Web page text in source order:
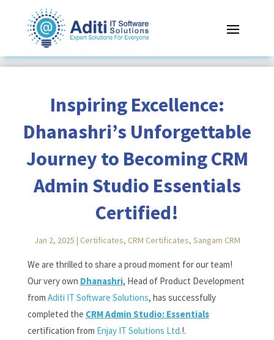
Inspiring Excellence:
Dhanashri’s Unforgettable
Journey to Becoming CRM
Admin Studio Essentials
Certified!
Jan 2, 2025 | Certificates, CRM Certificates, Sangam CRM
Reading Time:< 1 minute
We are thrilled to share a proud moment for our team!
Our very own Dhanashri, Head of Product Development
from Aditi IT Software Solutions, has successfully
completed the CRM Admin Studio: Essentials
certification from Enjay IT Solutions Ltd.!.